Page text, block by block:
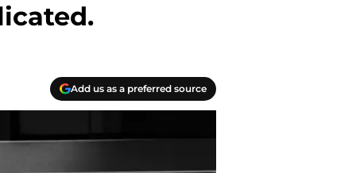
Add us as a preferred source